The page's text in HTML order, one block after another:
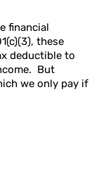
financial
these
deductible to
But
we only pay if